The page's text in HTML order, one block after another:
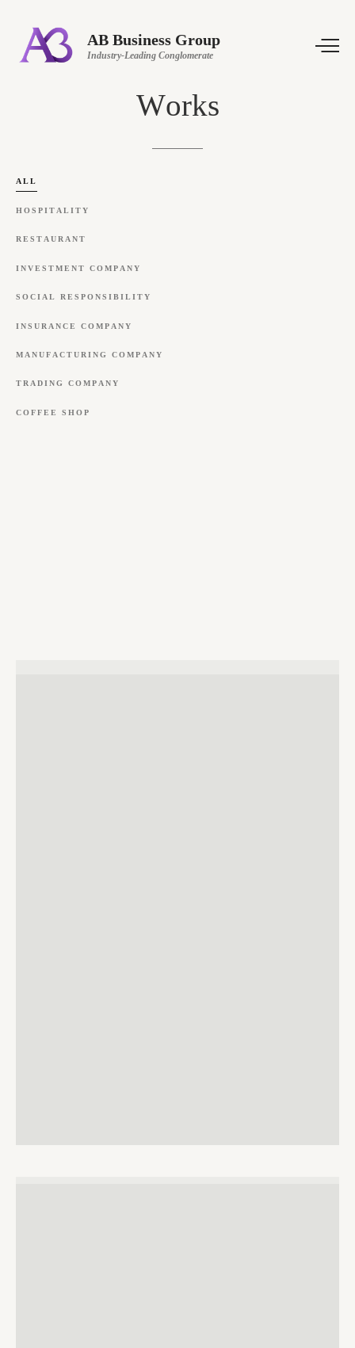
AB Business Group
Industry-Leading Conglomerate
Works
ALL
HOSPITALITY
RESTAURANT
INVESTMENT COMPANY
SOCIAL RESPONSIBILITY
INSURANCE COMPANY
MANUFACTURING COMPANY
TRADING COMPANY
COFFEE SHOP